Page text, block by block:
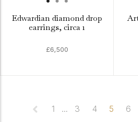
Edwardian diamond drop
earrings, circa 1
£6,500
1 ... 3 4 5 6